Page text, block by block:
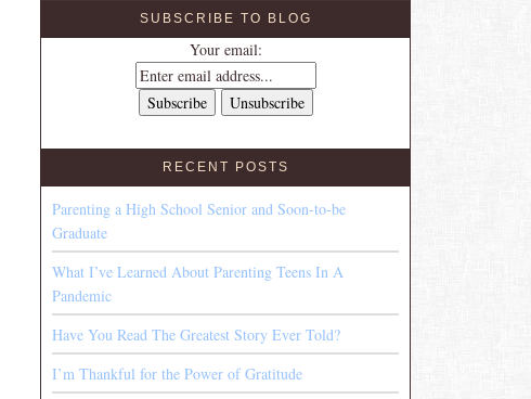
SUBSCRIBE TO BLOG
Your email:
RECENT POSTS
Parenting a High School Senior and Soon-to-be
Graduate
What I’ve Learned About Parenting Teens In A
Pandemic
Have You Read The Greatest Story Ever Told?
I’m Thankful for the Power of Gratitude